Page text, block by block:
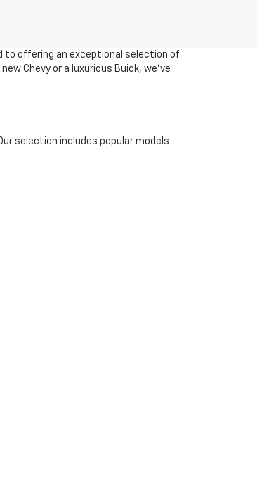
to offering an exceptional selection of
Chevy or a luxurious Buick, we've
selection includes popular models